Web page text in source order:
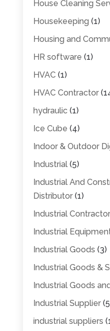
House Cleaning
Housekeeping (1)
Housing and
HR software (1)
HVAC(1)
HVAC Contractor
hydraulic (1)
Ice Cube (4)
Indoor & Outdoor
Industrial(5)
Industrial And
Distributor(1)
Industrial
Industrial
Industrial Goods (3)
Industrial Goods &
Industrial Goods
Industrial Supplier
industrial suppliers